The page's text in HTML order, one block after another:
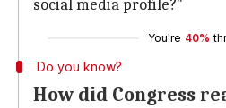
social media profile?"
You're 40%
Do you know?
How did Congress